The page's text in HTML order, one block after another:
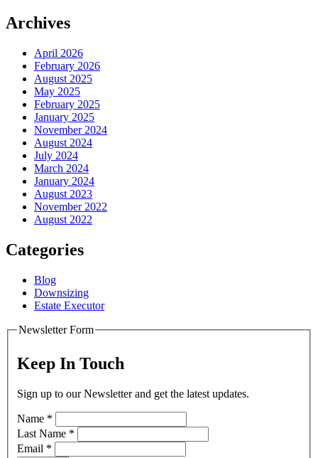
Archives
April 2026
February 2026
August 2025
May 2025
February 2025
January 2025
November 2024
August 2024
July 2024
March 2024
January 2024
August 2023
November 2022
August 2022
Categories
Blog
Downsizing
Estate Executor
Newsletter Form
Keep In Touch
Sign up to our Newsletter and get the latest updates.
Name *
Last Name *
Email *